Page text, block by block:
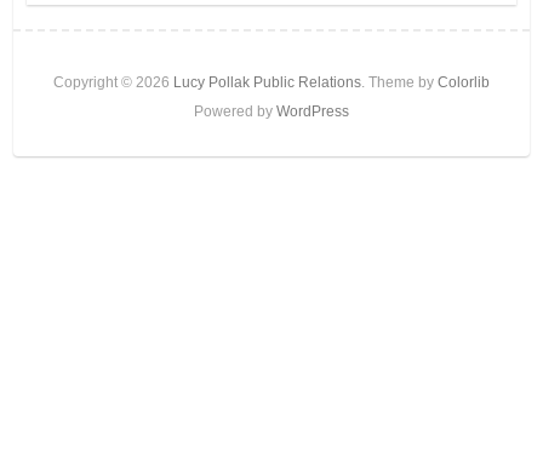
Copyright © 2026 Lucy Pollak Public Relations. Theme by Colorlib
Powered by WordPress